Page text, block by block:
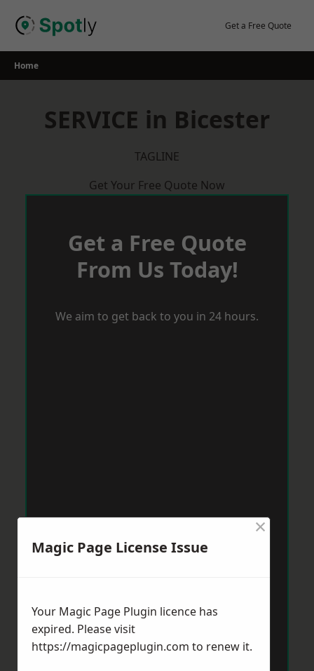
Get a Free Quote
Home
SERVICE in Bicester
TAGLINE
Get Your Free Quote Now
Get a Free Quote
From Us Today!
We aim to get back to you in 24 hours.
Magic Page License Issue
×
Your Magic Page Plugin licence has
expired. Please visit
https://magicpageplugin.com to renew it.